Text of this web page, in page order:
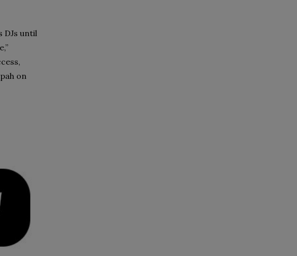
DJs until
on